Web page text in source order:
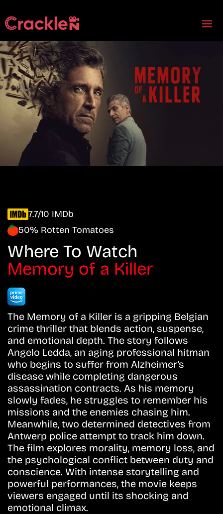
7.7/10 IMDb
50% Rotten Tomatoes
Where To Watch
Memory of a Killer
The Memory of a Killer is a gripping Belgian
crime thriller that blends action, suspense,
and emotional depth. The story follows
Angelo Ledda, an aging professional hitman
who begins to suffer from Alzheimer’s
disease while completing dangerous
assassination contracts. As his memory
slowly fades, he struggles to remember his
missions and the enemies chasing him.
Meanwhile, two determined detectives from
Antwerp police attempt to track him down.
The film explores morality, memory loss, and
the psychological conflict between duty and
conscience. With intense storytelling and
powerful performances, the movie keeps
viewers engaged until its shocking and
emotional climax.